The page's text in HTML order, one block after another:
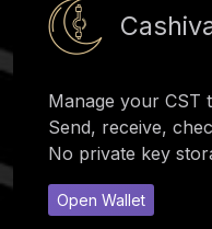
Manage your CST
Send, receive,
No private key
Open Wallet